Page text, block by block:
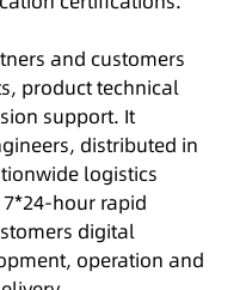
and customers
product technical
support. It
distributed in
logistics
hour rapid
digital
operation and